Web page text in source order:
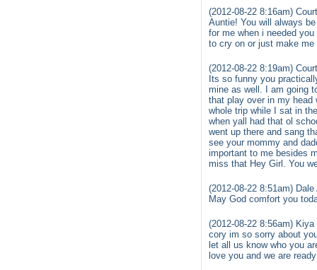
(2012-08-22 8:16am)
Auntie! You will always
for me when i needed
to cry on or just make
(2012-08-22 8:19am)
Its so funny you
mine as well. I am going
that play over in my head
whole trip while I sat in
when yall had that ol
went up there and sang
see your mommy and
important to me besides
miss that Hey Girl. You
(2012-08-22 8:51am)
May God comfort you
(2012-08-22 8:56am)
cory im so sorry about
let all us know who you
love you and we are